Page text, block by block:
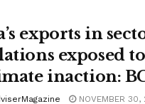
exports in
exposed
inaction:
NOVEMBER 30,